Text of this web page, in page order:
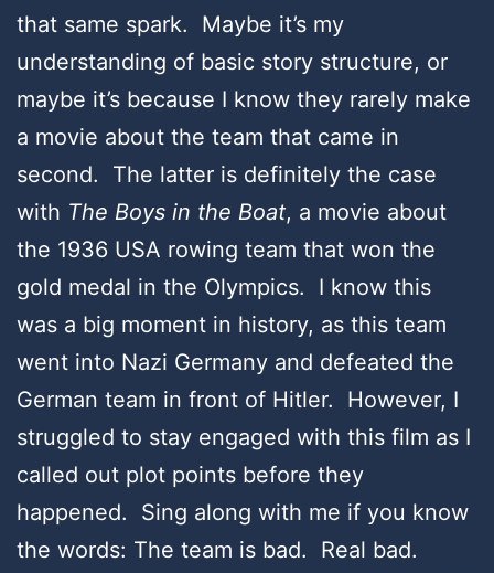
that same spark. Maybe it’s my
understanding of basic story structure, or
maybe it’s because I know they rarely make
a movie about the team that came in
second. The latter is definitely the case
with The Boys in the Boat, a movie about
the 1936 USA rowing team that won the
gold medal in the Olympics. I know this
was a big moment in history, as this team
went into Nazi Germany and defeated the
German team in front of Hitler. However, I
struggled to stay engaged with this film as I
called out plot points before they
happened. Sing along with me if you know
the words: The team is bad. Real bad.